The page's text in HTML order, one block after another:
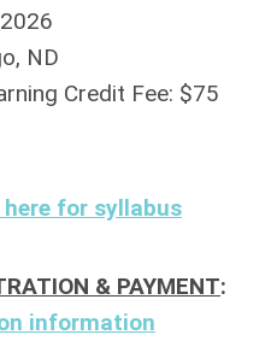
ND
Credit Fee: $75
for syllabus
& PAYMENT:
information